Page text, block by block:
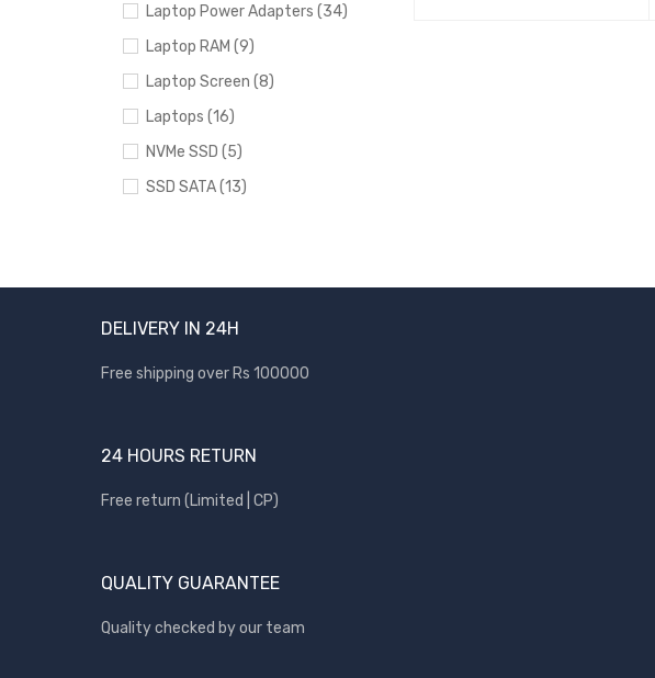
Laptop Power Adapters (34)
Laptop RAM (9)
Laptop Screen (8)
Laptops (16)
NVMe SSD (5)
SSD SATA (13)
PRICE
Acer
Apple
Dell
DELIVERY IN 24H
Free shipping over Rs 100000
24 HOURS RETURN
Free return (Limited | CP)
QUALITY GUARANTEE
Quality checked by our team